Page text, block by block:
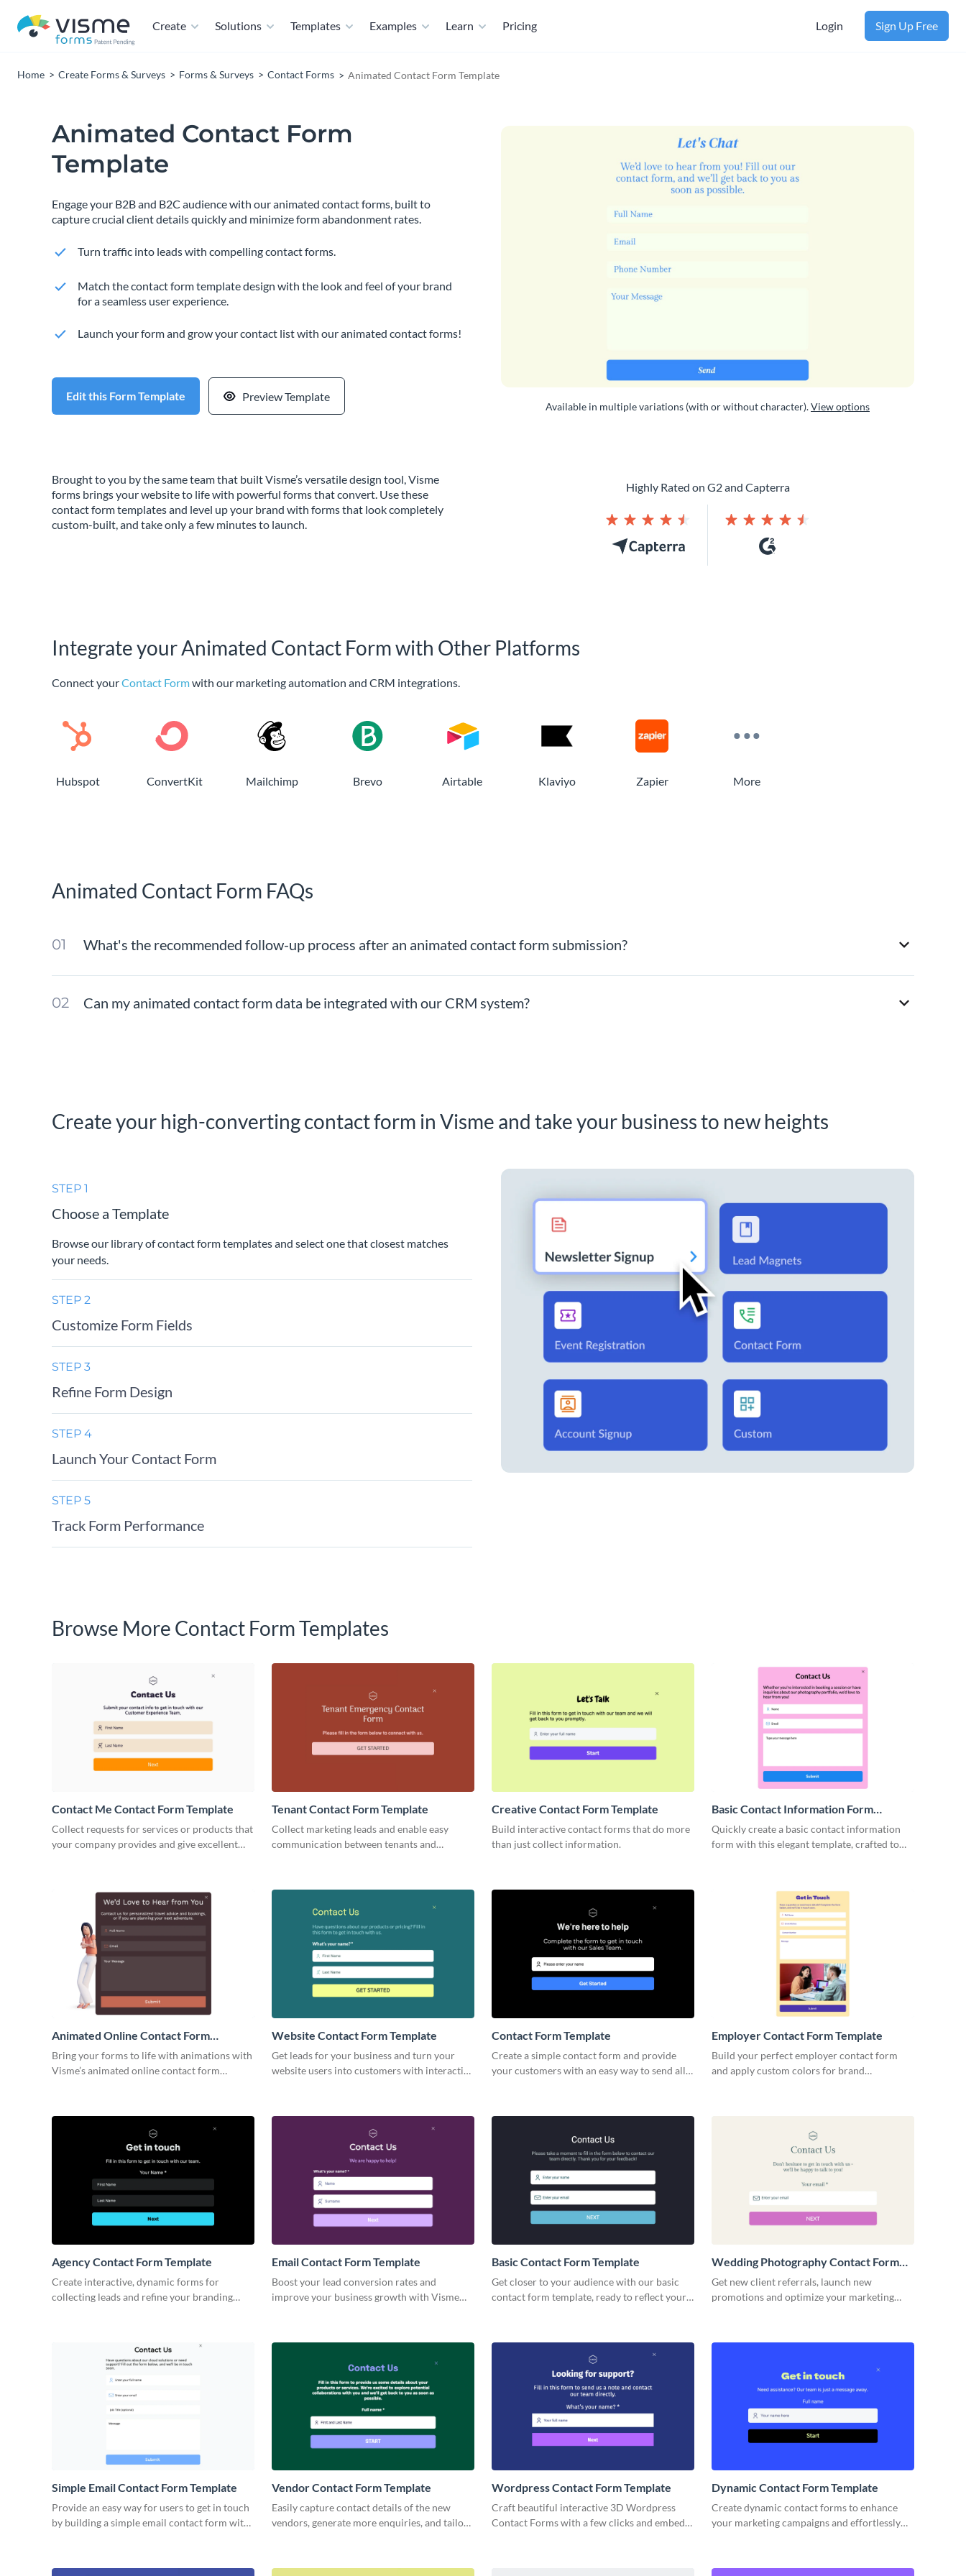
Create Solutions Templates Examples Learn Pricing Login Sign Up Free
Home Create Forms & Surveys Forms & Surveys Contact Forms Animated Contact Form Template
Animated Contact Form
Template
Engage your B2B and B2C audience with our animated contact forms, built to
capture crucial client details quickly and minimize form abandonment rates.
Turn traffic into leads with compelling contact forms.
Match the contact form template design with the look and feel of your brand
for a seamless user experience.
Launch your form and grow your contact list with our animated contact forms!
Edit this Form Template Preview Template
Available in multiple variations (with or without character).View options
Brought to you by the same team that built Visme’s versatile design tool, Visme
forms brings your website to life with powerful forms that convert. Use these
contact form templates and level up your brand with forms that look completely
custom-built, and take only a few minutes to launch.
Highly Rated on G2 and Capterra
Integrate your Animated Contact Form with Other Platforms
Connect yourContact Formwith our marketing automation and CRM integrations.
Hubspot ConvertKit Mailchimp Brevo Airtable Klaviyo Zapier More
Animated Contact Form FAQs
What's the recommended follow-up process after an animated contact form submission?
Can my animated contact form data be integrated with our CRM system?
Create your high-converting contact form in Visme and take your business to new heights
STEP 1
Choose a Template
Browse our library of contact form templates and select one that closest matches
your needs.
STEP 2
Customize Form Fields
STEP 3
Refine Form Design
STEP 4
Launch Your Contact Form
STEP 5
Track Form Performance
Browse More Contact Form Templates
Contact Me Contact Form Template
Collect requests for services or products that
your company provides and give excellent
Tenant Contact Form Template
Collect marketing leads and enable easy
communication between tenants and
Creative Contact Form Template
Build interactive contact forms that do more
than just collect information.
Basic Contact Information Form
Template
Quickly create a basic contact information
form with this elegant template, crafted to
Animated Online Contact Form
Template
Bring your forms to life with animations with
Visme’s animated online contact form
Website Contact Form Template
Get leads for your business and turn your
website users into customers with interactive
Contact Form Template
Create a simple contact form and provide
your customers with an easy way to send all
Employer Contact Form Template
Build your perfect employer contact form
and apply custom colors for brand
Agency Contact Form Template
Create interactive, dynamic forms for
collecting leads and refine your branding
Email Contact Form Template
Boost your lead conversion rates and
improve your business growth with Visme
Basic Contact Form Template
Get closer to your audience with our basic
contact form template, ready to reflect your
Wedding Photography Contact Form
Template
Get new client referrals, launch new
promotions and optimize your marketing
Simple Email Contact Form Template
Provide an easy way for users to get in touch
by building a simple email contact form with
Vendor Contact Form Template
Easily capture contact details of the new
vendors, generate more enquiries, and tailor
Wordpress Contact Form Template
Craft beautiful interactive 3D Wordpress
Contact Forms with a few clicks and embed
Dynamic Contact Form Template
Create dynamic contact forms to enhance
your marketing campaigns and effortlessly